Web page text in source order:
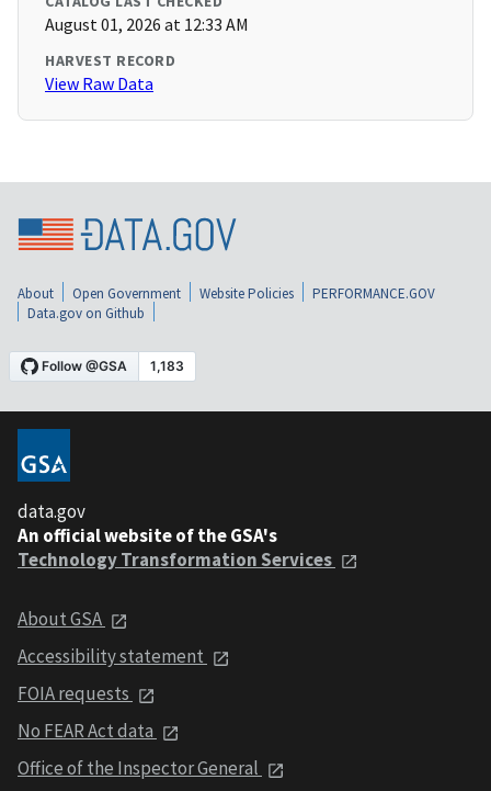
August 01, 2026 at 12:33 AM
HARVEST RECORD
View Raw Data
About Open Government Website Policies
PERFORMANCE.GOV
Data.gov on Github
data.gov
An official website of the GSA's
Technology Transformation Services
About GSA
Accessibility statement
FOIA requests
No FEAR Act data
Office of the Inspector General